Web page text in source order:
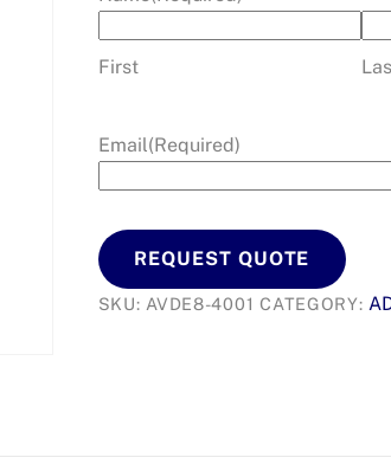
First
Email(Required)
REQUEST QUOTE
SKU: AVDE8-4001 CATEGORY: